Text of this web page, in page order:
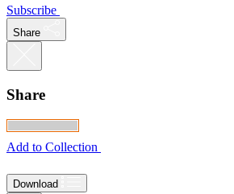
Subscribe
Share
Share
Add to Collection
Download